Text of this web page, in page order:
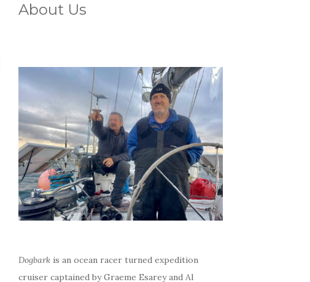
About Us
Dogbarkis an ocean racer turned expedition
cruiser captained by Graeme Esarey and Al